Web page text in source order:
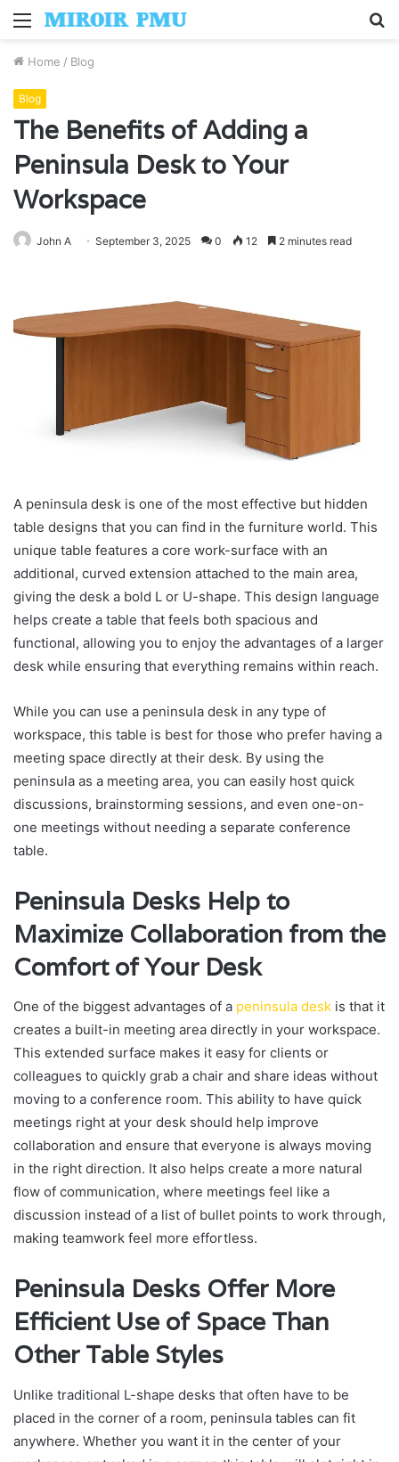
Menu
Home / Blog
Blog
The Benefits of Adding a
Peninsula Desk to Your
Workspace
John A September 3, 2025 0 12 2 minutes read
A peninsula desk is one of the most effective but hidden
table designs that you can find in the furniture world. This
unique table features a core work-surface with an
additional, curved extension attached to the main area,
giving the desk a bold L or U-shape. This design language
helps create a table that feels both spacious and
functional, allowing you to enjoy the advantages of a larger
desk while ensuring that everything remains within reach.
While you can use a peninsula desk in any type of
workspace, this table is best for those who prefer having a
meeting space directly at their desk. By using the
peninsula as a meeting area, you can easily host quick
discussions, brainstorming sessions, and even one-on-
one meetings without needing a separate conference
table.
Peninsula Desks Help to
Maximize Collaboration from the
Comfort of Your Desk
One of the biggest advantages of a peninsula desk is that it
creates a built-in meeting area directly in your workspace.
This extended surface makes it easy for clients or
colleagues to quickly grab a chair and share ideas without
moving to a conference room. This ability to have quick
meetings right at your desk should help improve
collaboration and ensure that everyone is always moving
in the right direction. It also helps create a more natural
flow of communication, where meetings feel like a
discussion instead of a list of bullet points to work through,
making teamwork feel more effortless.
Peninsula Desks Offer More
Efficient Use of Space Than
Other Table Styles
Unlike traditional L-shape desks that often have to be
placed in the corner of a room, peninsula tables can fit
anywhere. Whether you want it in the center of your